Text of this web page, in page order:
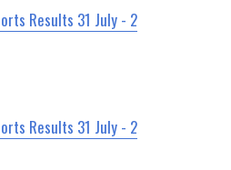
Results 31 July - 2
Results 31 July - 2